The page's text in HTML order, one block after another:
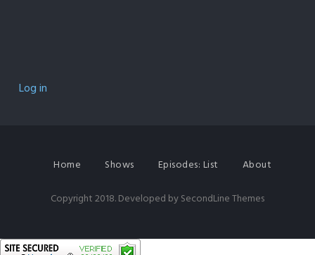
Log in
Home Shows Episodes: List About
Copyright 2018. Developed bySecondLine Themes